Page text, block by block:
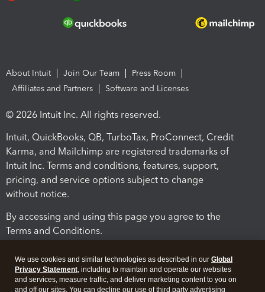
About Intuit Join Our Team
Press Room
Affiliates and Partners
Software and Licenses
© 2026 Intuit Inc. All rights reserved.
Intuit, QuickBooks, QB, TurboTax, ProConnect, Credit
Karma, and Mailchimp are registered trademarks of
Intuit Inc. Terms and conditions, features, support,
pricing, and service options subject to change
without notice.
By accessing and using this page you agree to the
Terms and Conditions.
We use cookies and similar technologies as described in our Global
Privacy Statement, including to maintain and operate our websites
and services, measure traffic, and deliver marketing content to you on
and off our sites. You can decline our use of third party advertising